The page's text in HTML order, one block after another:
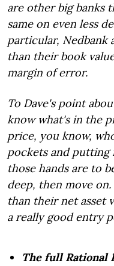
are other big banks
same on even less
particular, Nedbank
than their book
margin of error.
To Dave's point
know what's in the
price, you know,
pockets and putting
those hands are to
deep, then move
than their net asset
a really good entry
The full Rational